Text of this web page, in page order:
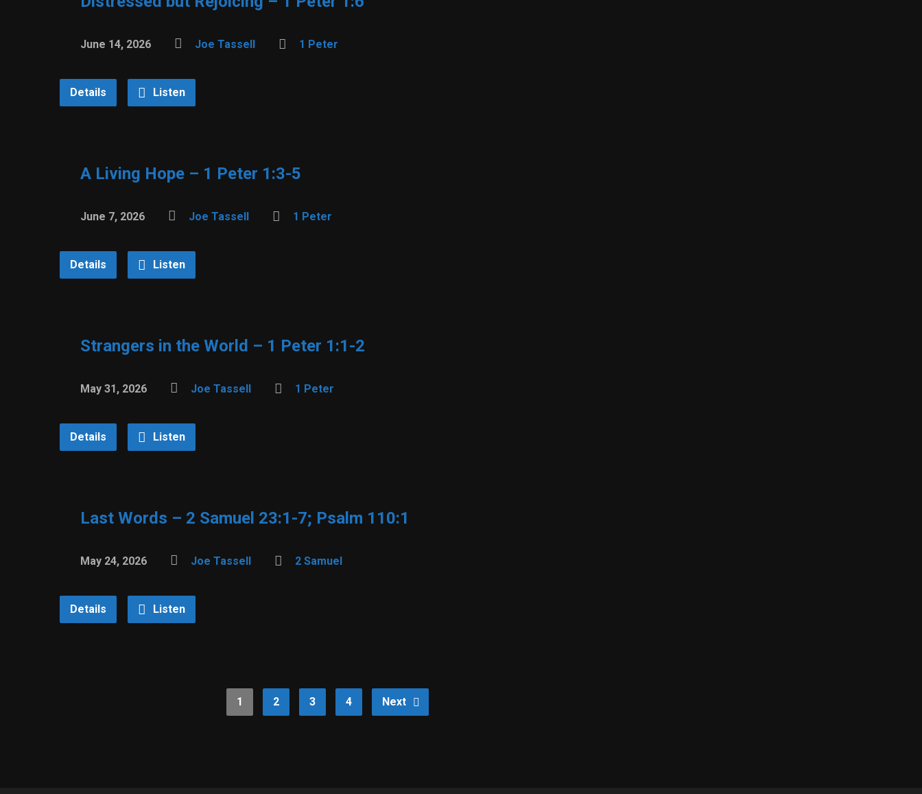
June 14, 2026 Joe Tassell 1 Peter
Details Listen
A Living Hope – 1 Peter 1:3-5
June 7, 2026 Joe Tassell 1 Peter
Details Listen
Strangers in the World – 1 Peter 1:1-2
May 31, 2026 Joe Tassell 1 Peter
Details Listen
Last Words – 2 Samuel 23:1-7; Psalm 110:1
May 24, 2026 Joe Tassell 2 Samuel
Details Listen
1 2 3 4 Next